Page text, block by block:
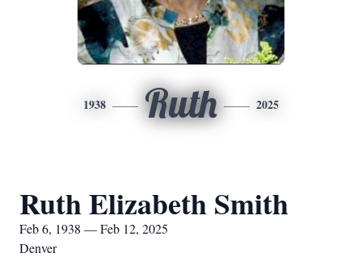
1938 Ruth 2025
Ruth Elizabeth Smith
Feb 6, 1938 — Feb 12, 2025
Denver